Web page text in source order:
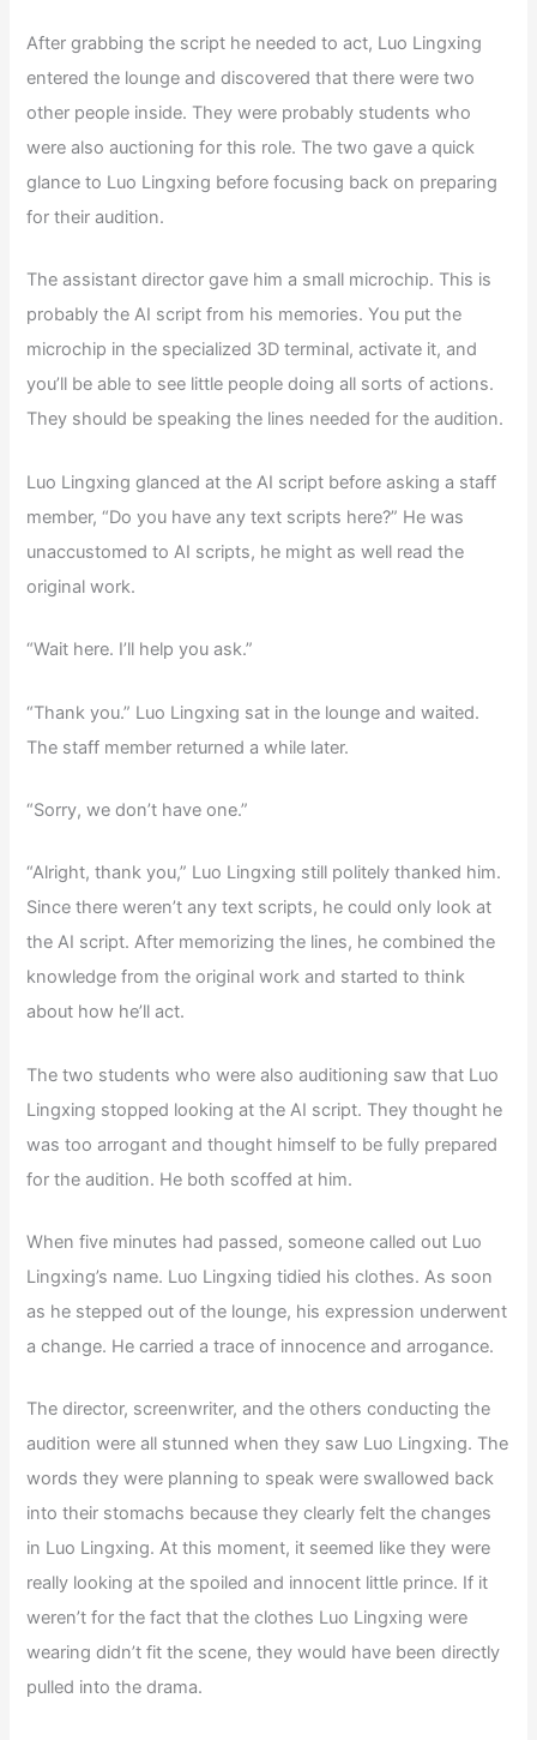
After grabbing the script he needed to act, Luo Lingxing
entered the lounge and discovered that there were two
other people inside. They were probably students who
were also auctioning for this role. The two gave a quick
glance to Luo Lingxing before focusing back on preparing
for their audition.
The assistant director gave him a small microchip. This is
probably the AI script from his memories. You put the
microchip in the specialized 3D terminal, activate it, and
you’ll be able to see little people doing all sorts of actions.
They should be speaking the lines needed for the audition.
Luo Lingxing glanced at the AI script before asking a staff
member, “Do you have any text scripts here?” He was
unaccustomed to AI scripts, he might as well read the
original work.
“Wait here. I’ll help you ask.”
“Thank you.” Luo Lingxing sat in the lounge and waited.
The staff member returned a while later.
“Sorry, we don’t have one.”
“Alright, thank you,” Luo Lingxing still politely thanked him.
Since there weren’t any text scripts, he could only look at
the AI script. After memorizing the lines, he combined the
knowledge from the original work and started to think
about how he’ll act.
The two students who were also auditioning saw that Luo
Lingxing stopped looking at the AI script. They thought he
was too arrogant and thought himself to be fully prepared
for the audition. He both scoffed at him.
When five minutes had passed, someone called out Luo
Lingxing’s name. Luo Lingxing tidied his clothes. As soon
as he stepped out of the lounge, his expression underwent
a change. He carried a trace of innocence and arrogance.
The director, screenwriter, and the others conducting the
audition were all stunned when they saw Luo Lingxing. The
words they were planning to speak were swallowed back
into their stomachs because they clearly felt the changes
in Luo Lingxing. At this moment, it seemed like they were
really looking at the spoiled and innocent little prince. If it
weren’t for the fact that the clothes Luo Lingxing were
wearing didn’t fit the scene, they would have been directly
pulled into the drama.